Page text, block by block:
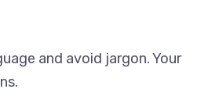
and avoid jargon. Your